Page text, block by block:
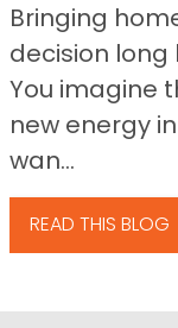
Bringing
decision long
You imagine
new energy
wan...
READ THIS BLOG